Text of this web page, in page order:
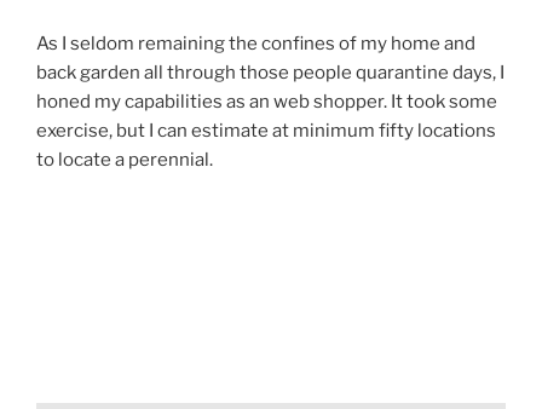
As I seldom remaining the confines of my home and
back garden all through those people quarantine days, I
honed my capabilities as an web shopper. It took some
exercise, but I can estimate at minimum fifty locations
to locate a perennial.